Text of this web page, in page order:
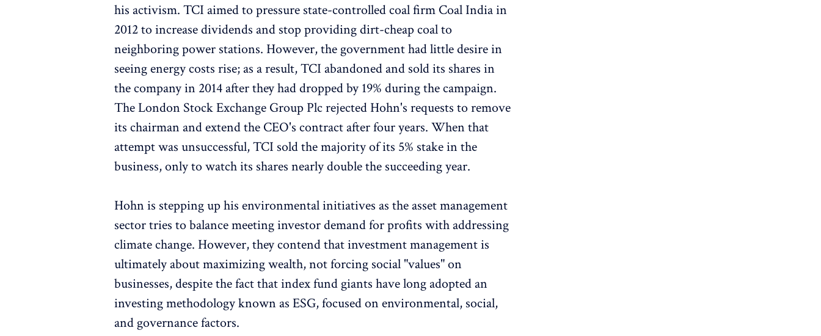
his activism. TCI aimed to pressure state-controlled coal firm Coal India in
2012 to increase dividends and stop providing dirt-cheap coal to
neighboring power stations. However, the government had little desire in
seeing energy costs rise; as a result, TCI abandoned and sold its shares in
the company in 2014 after they had dropped by 19% during the campaign.
The London Stock Exchange Group Plc rejected Hohn's requests to remove
its chairman and extend the CEO's contract after four years. When that
attempt was unsuccessful, TCI sold the majority of its 5% stake in the
business, only to watch its shares nearly double the succeeding year.
Hohn is stepping up his environmental initiatives as the asset management
sector tries to balance meeting investor demand for profits with addressing
climate change. However, they contend that investment management is
ultimately about maximizing wealth, not forcing social "values" on
businesses, despite the fact that index fund giants have long adopted an
investing methodology known as ESG, focused on environmental, social,
and governance factors.